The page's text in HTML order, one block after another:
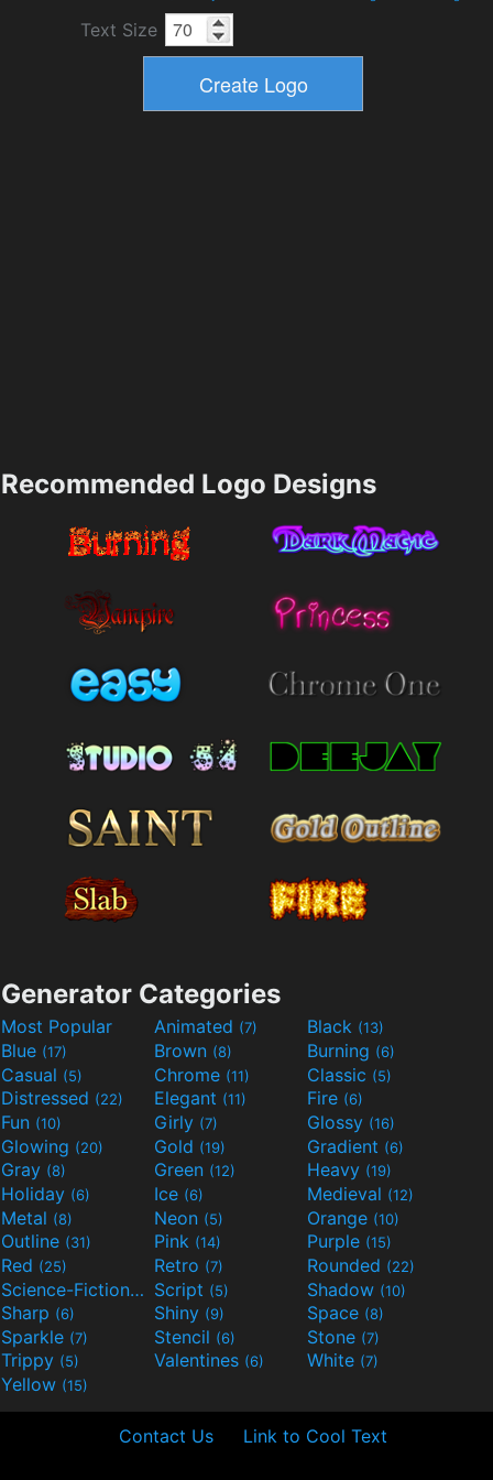
Text Size
Recommended Logo Designs
Generator Categories
Most Popular Animated (7) Black (13)
Blue (17) Brown (8) Burning (6)
Casual (5) Chrome (11) Classic (5)
Distressed (22) Elegant (11) Fire (6)
Fun (10) Girly (7) Glossy (16)
Glowing (20) Gold (19) Gradient (6)
Gray (8) Green (12) Heavy (19)
Holiday (6) Ice (6) Medieval (12)
Metal (8) Neon (5) Orange (10)
Outline (31) Pink (14) Purple (15)
Red (25) Retro (7) Rounded (22)
Science-Fiction(9) Script (5) Shadow (10)
Sharp (6) Shiny (9) Space (8)
Sparkle (7) Stencil (6) Stone (7)
Trippy (5) Valentines (6) White (7)
Yellow (15)
Contact Us Link to Cool Text